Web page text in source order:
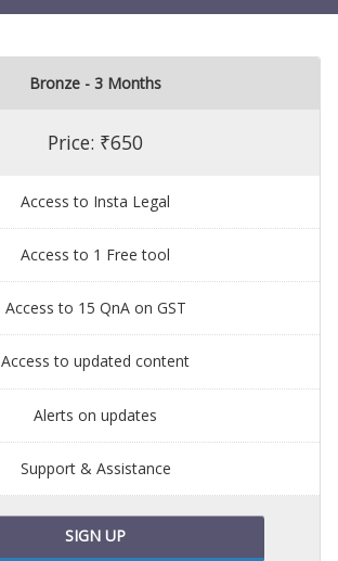
Bronze - 3 Months
Price: ₹650
Access to Insta Legal
Access to 1 Free tool
Access to 15 QnA on GST
Access to updated content
Alerts on updates
Support & Assistance
SIGN UP